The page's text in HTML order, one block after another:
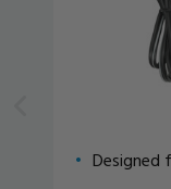
Designed